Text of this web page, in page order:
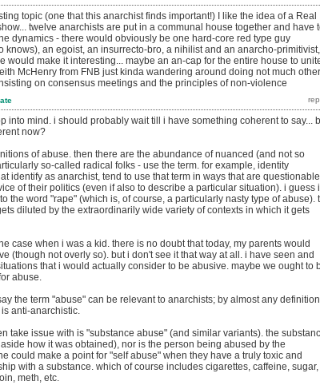
topic (one that this anarchist finds important!) I like the idea of a Real
twelve anarchists are put in a communal house together and have
dynamics - there would obviously be one hard-core red type guy
knows), an egoist, an insurrecto-bro, a nihilist and an anarcho-primitivist,
would make it interesting... maybe an an-cap for the entire house to
McHenry from FNB just kinda wandering around doing not much other
on consensus meetings and the principles of non-violence
into mind. i should probably wait till i have something coherent to say...
now?​
of abuse. then there are the abundance of nuanced (and not so
so-called radical folks - use the term. for example, identity
identify as anarchist, tend to use that term in ways that are
of their politics (even if also to describe a particular situation). i guess
the word "rape" (which is, of course, a particularly nasty type of abuse).
diluted by the extraordinarily wide variety of contexts in which it gets
case when i was a kid. there is no doubt that today, my parents would
(though not overly so). but i don't see it that way at all. i have seen and
that i would actually consider to be abusive. maybe we ought to
abuse.
the term "abuse" can be relevant to anarchists; by almost any
anti-anarchistic.
take issue with is "substance abuse" (and similar variants). the
how it was obtained), nor is the person being abused by the
could make a point for "self abuse" when they have a truly toxic and
with a substance. which of course includes cigarettes, caffeine, sugar,
meth, etc.